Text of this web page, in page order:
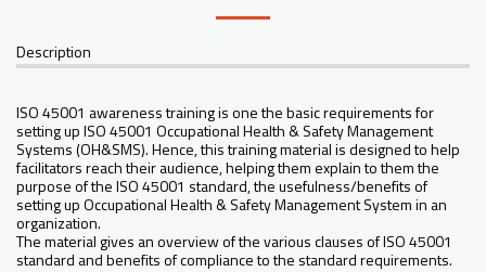
Description
ISO 45001 awareness training is one the basic requirements for
setting up ISO 45001 Occupational Health & Safety Management
Systems (OH&SMS). Hence, this training material is designed to help
facilitators reach their audience, helping them explain to them the
purpose of the ISO 45001 standard, the usefulness/benefits of
setting up Occupational Health & Safety Management System in an
organization.
The material gives an overview of the various clauses of ISO 45001
standard and benefits of compliance to the standard requirements.